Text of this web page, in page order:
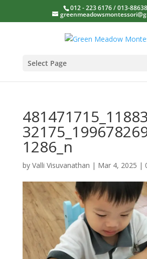
012 - 223 6176 / 013-
Select Page
1286_n
by Valli Visuvanathan | Mar 4, 2025 |